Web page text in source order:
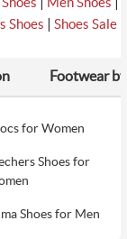
Shoes |Shoes Sale
Footwear
for Women
Shoes for
Shoes for Men